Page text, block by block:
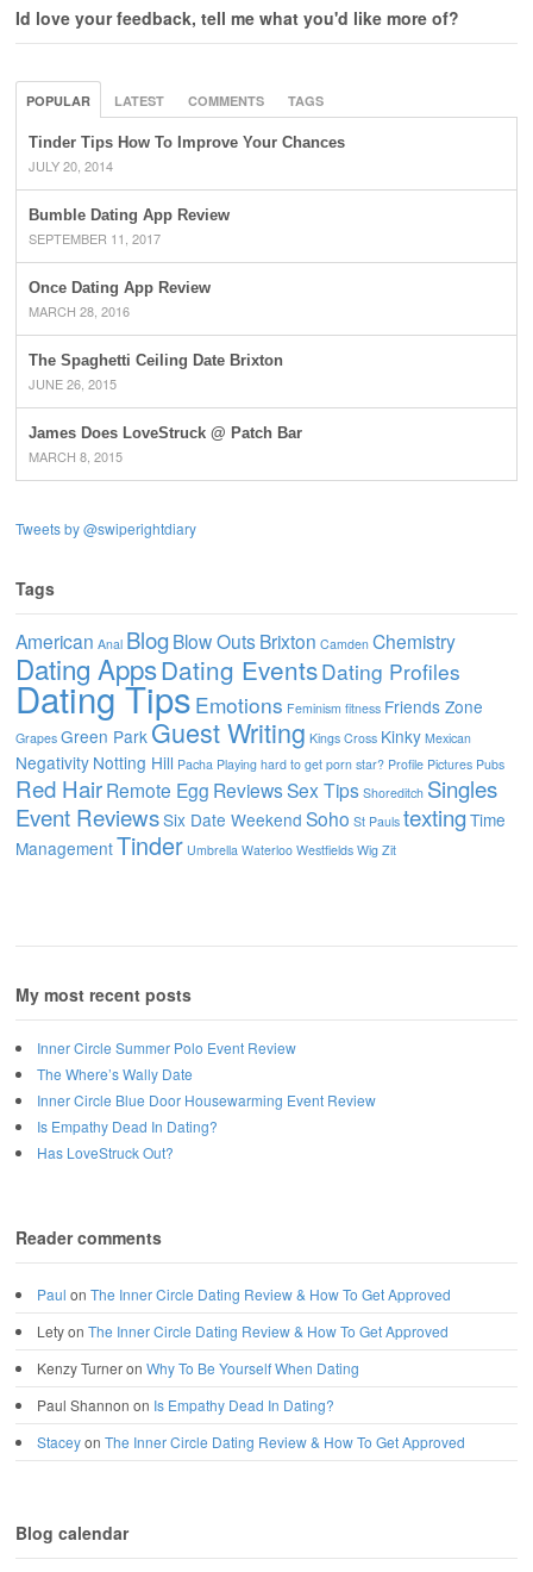
Id love your feedback, tell me what you'd like more of?
POPULAR LATEST COMMENTS TAGS
Tinder Tips How To Improve Your Chances
JULY 20, 2014
Bumble Dating App Review
SEPTEMBER 11, 2017
Once Dating App Review
MARCH 28, 2016
The Spaghetti Ceiling Date Brixton
JUNE 26, 2015
James Does LoveStruck @ Patch Bar
MARCH 8, 2015
Tweets by @swiperightdiary
Tags
American Anal BlogBlow OutsBrixton Camden Chemistry
Dating AppsDating EventsDating Profiles
Dating Tips Emotions Feminism fitness Friends Zone
Grapes Green Park Guest Writing Kings Cross Kinky Mexican
Negativity Notting Hill Pacha Playing hard to get porn star? Profile Pictures Pubs
Red HairRemote Egg ReviewsSex Tips Shoreditch Singles
Event ReviewsSix Date Weekend Soho St Pauls textingTime
ManagementTinder Umbrella Waterloo Westfields Wig Zit
My most recent posts
Inner Circle Summer Polo Event Review
The Where’s Wally Date
Inner Circle Blue Door Housewarming Event Review
Is Empathy Dead In Dating?
Has LoveStruck Out?
Reader comments
Paul on The Inner Circle Dating Review & How To Get Approved
Letyon The Inner Circle Dating Review & How To Get Approved
Kenzy Turneron Why To Be Yourself When Dating
Paul Shannon on Is Empathy Dead In Dating?
Staceyon The Inner Circle Dating Review & How To Get Approved
Blog calendar